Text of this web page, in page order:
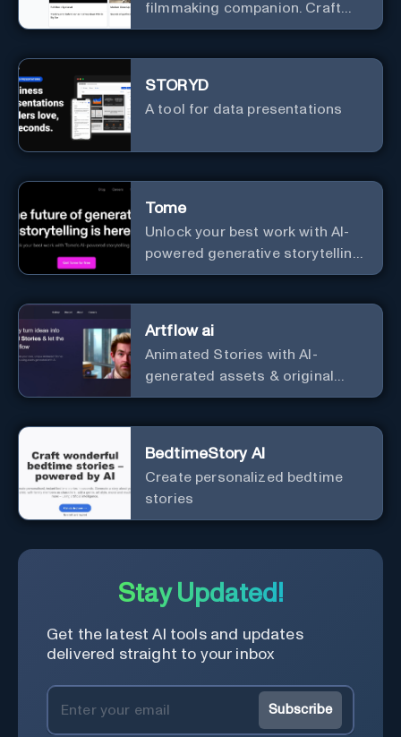
filmmaking companion. Craft
compelling plots, characters,
STORYD
A tool for data presentations
Tome
Unlock your best work with AI-
powered generative storytelling
from Tome.
Artflow ai
Animated Stories with AI-
generated assets & original
characters
BedtimeStory AI
Create personalized bedtime
stories
Stay Updated!
Get the latest AI tools and updates
delivered straight to your inbox
Subscribe